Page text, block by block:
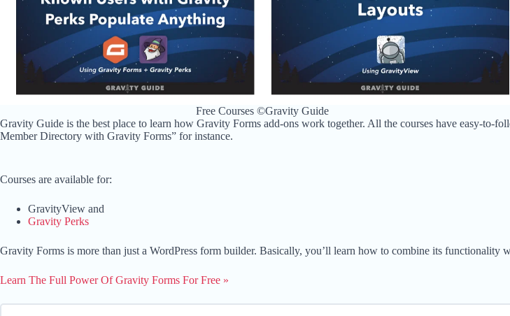
Free Courses ©Gravity Guide
Gravity Guide is the best place to learn how Gravity Forms add-ons work together. All the courses have easy-to-
Member Directory with Gravity Forms” for instance.
Courses are available for:
GravityView and
Gravity Perks
Gravity Forms is more than just a WordPress form builder. Basically, you’ll learn how to combine its functionality
Learn The Full Power Of Gravity Forms For Free »